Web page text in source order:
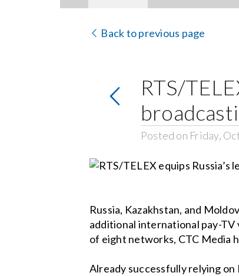
Back to previous page
RTS/
Posted on Friday,
Russia, Kazakhstan, and
additional international pay-TV
of eight networks, CTC Media
Already successfully relying on